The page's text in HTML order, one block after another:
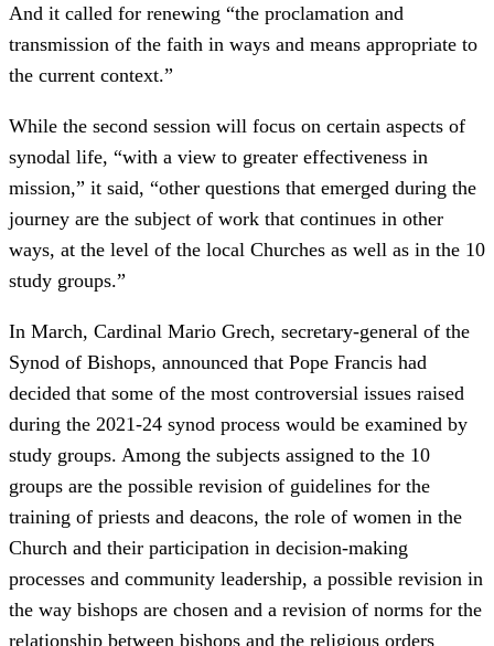
And it called for renewing “the proclamation and
transmission of the faith in ways and means appropriate to
the current context.”
While the second session will focus on certain aspects of
synodal life, “with a view to greater effectiveness in
mission,” it said, “other questions that emerged during the
journey are the subject of work that continues in other
ways, at the level of the local Churches as well as in the 10
study groups.”
In March, Cardinal Mario Grech, secretary-general of the
Synod of Bishops, announced that Pope Francis had
decided that some of the most controversial issues raised
during the 2021-24 synod process would be examined by
study groups. Among the subjects assigned to the 10
groups are the possible revision of guidelines for the
training of priests and deacons, the role of women in the
Church and their participation in decision-making
processes and community leadership, a possible revision in
the way bishops are chosen and a revision of norms for the
relationship between bishops and the religious orders